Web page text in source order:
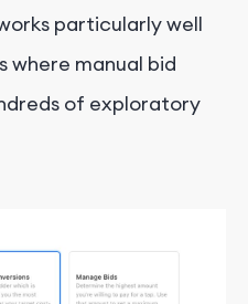
particularly well
where manual bid
of exploratory